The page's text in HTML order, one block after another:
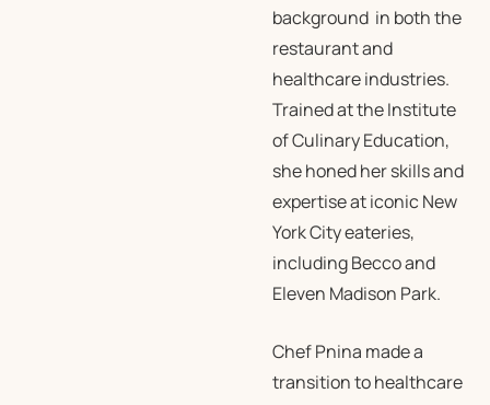
background in both the
restaurant and
healthcare industries.
Trained at the Institute
of Culinary Education,
she honed her skills and
expertise at iconic New
York City eateries,
including Becco and
Eleven Madison Park.
Chef Pnina made a
transition to healthcare